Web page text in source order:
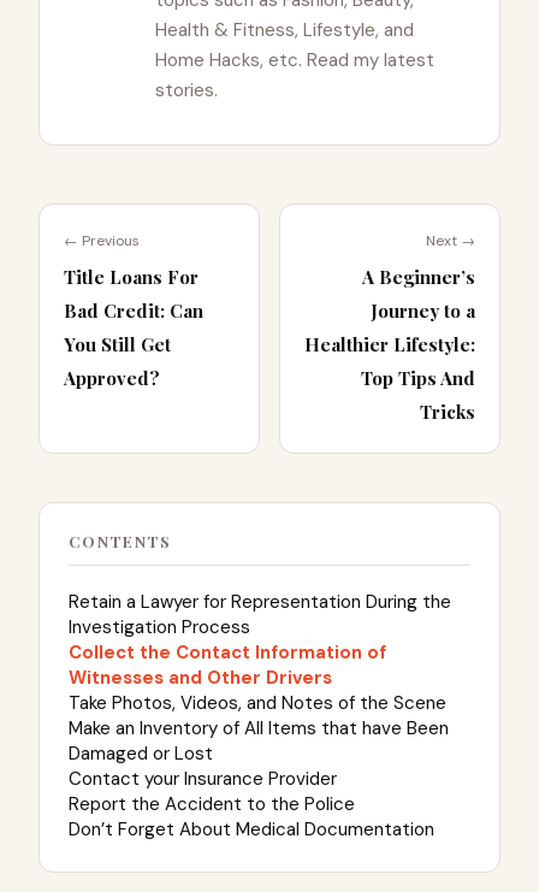
Health & Fitness, Lifestyle, and
Home Hacks, etc. Read my latest
stories.
← Previous
Title Loans For
Bad Credit: Can
You Still Get
Approved?
Next →
A Beginner’s
Journey to a
Healthier Lifestyle:
Top Tips And
Tricks
CONTENTS
Retain a Lawyer for Representation During the
Investigation Process
Collect the Contact Information of
Witnesses and Other Drivers
Take Photos, Videos, and Notes of the Scene
Make an Inventory of All Items that have Been
Damaged or Lost
Contact your Insurance Provider
Report the Accident to the Police
Don’t Forget About Medical Documentation